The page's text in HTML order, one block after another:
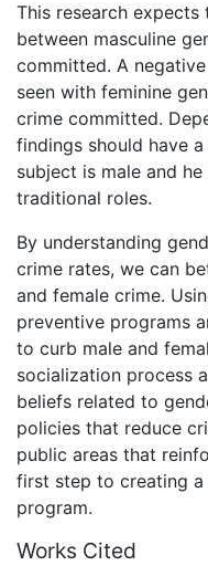
This research
between masculine
committed. A
seen with feminine
crime committed.
findings should have
subject is male and
traditional roles.
By understanding
crime rates, we can
and female crime.
preventive programs
to curb male and
socialization process
beliefs related to
policies that reduce
public areas that
first step to creating
program.
Works Cited